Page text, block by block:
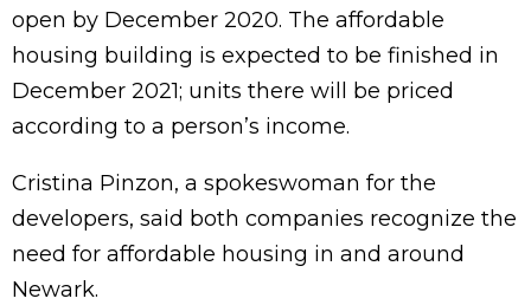
open by December 2020. The affordable
housing building is expected to be finished in
December 2021; units there will be priced
according to a person’s income.
Cristina Pinzon, a spokeswoman for the
developers, said both companies recognize the
need for affordable housing in and around
Newark.